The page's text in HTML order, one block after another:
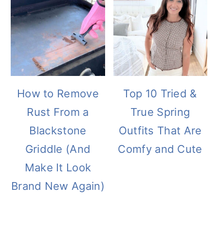
How to Remove
Rust From a
Blackstone
Griddle (And
Make It Look
Brand New Again)
Top 10 Tried &
True Spring
Outfits That Are
Comfy and Cute